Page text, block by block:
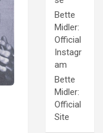
Bette
Midler:
Official
Instagr
am
Bette
Midler:
Official
Site